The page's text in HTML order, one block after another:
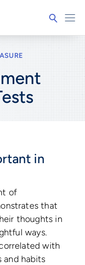
in
of
that
thoughts in
ways.
with
and habits